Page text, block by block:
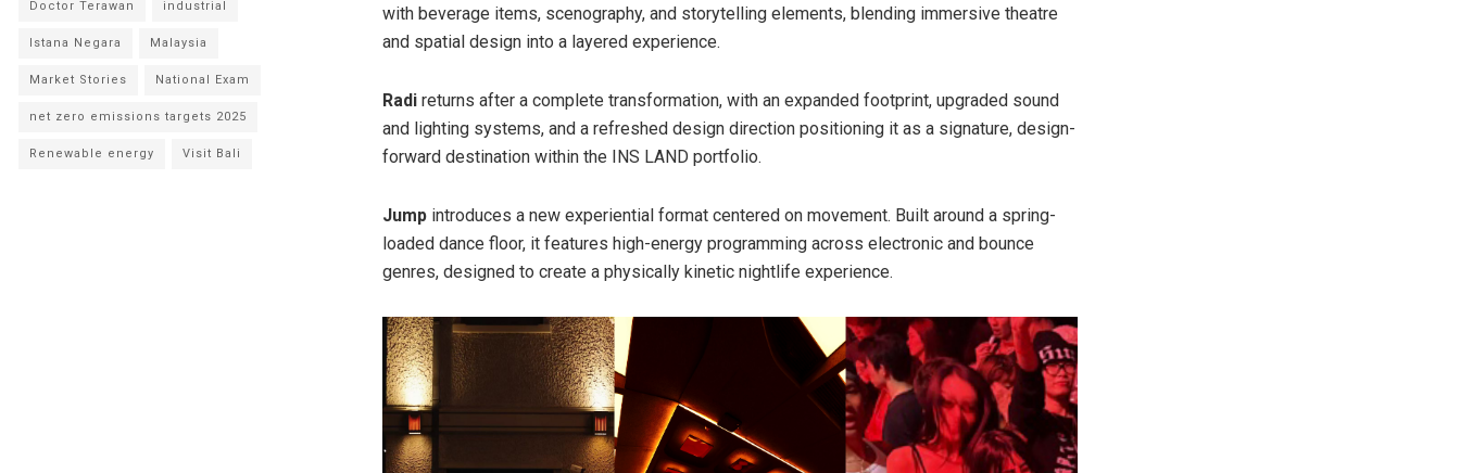
with beverage items, scenography, and storytelling elements, blending immersive theatre
and spatial design into a layered experience.
Radi returns after a complete transformation, with an expanded footprint, upgraded sound
and lighting systems, and a refreshed design direction positioning it as a signature, design-
forward destination within the INS LAND portfolio.
Jump introduces a new experiential format centered on movement. Built around a spring-
loaded dance floor, it features high-energy programming across electronic and bounce
genres, designed to create a physically kinetic nightlife experience.
Doctor Terawan industrial
Istana Negara Malaysia
Market Stories National Exam
net zero emissions targets 2025
Renewable energy Visit Bali